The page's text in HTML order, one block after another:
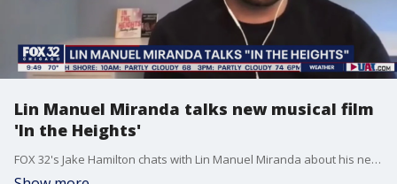
Lin Manuel Miranda talks new musical film
'In the Heights'
FOX 32's Jake Hamilton chats with Lin Manuel Miranda about his new movie 'In the Heights.'